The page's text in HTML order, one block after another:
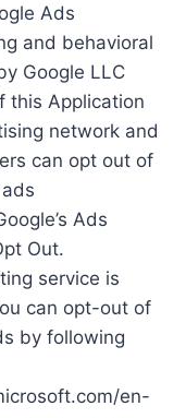
Ads
and behavioral
Google LLC
this Application
network and
can opt out of
Ads
Out.
service is
can opt-out of
by following
en-